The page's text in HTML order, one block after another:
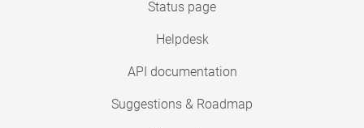
Status page
Helpdesk
API documentation
Suggestions & Roadmap